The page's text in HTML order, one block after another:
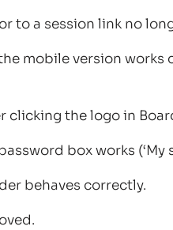
to a session link no
mobile version works
the logo in
box works (‘My
behaves correctly.